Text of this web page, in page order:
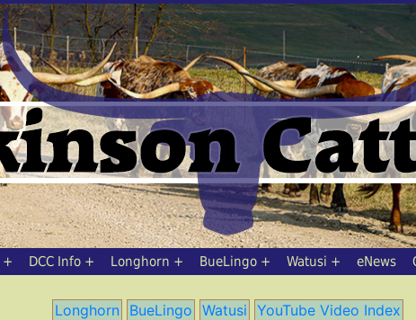
DCC Info Longhorn BueLingo Watusi eNews
Longhorn BueLingo Watusi YouTube Video Index